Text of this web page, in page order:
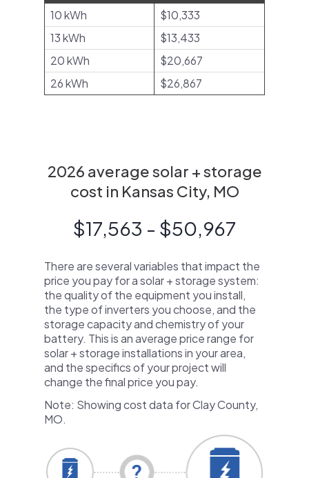
10 kWh
$10,333
13 kWh
$13,433
20 kWh
$20,667
26 kWh
$26,867
2026 average solar + storage
cost in Kansas City, MO
$17,563 - $50,967
There are several variables that impact the
price you pay for a solar + storage system:
the quality of the equipment you install,
the type of inverters you choose, and the
storage capacity and chemistry of your
battery. This is an average price range for
solar + storage installations in your area,
and the specifics of your project will
change the final price you pay.
Note: Showing cost data for Clay County,
MO.